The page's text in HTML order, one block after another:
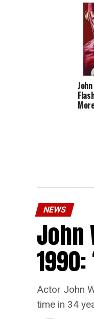
NEWS
John
Actor John
time in 34